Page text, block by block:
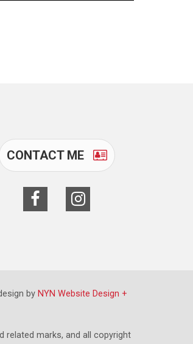
CONTACT ME
by NYN Website Design +
related marks, and all copyright